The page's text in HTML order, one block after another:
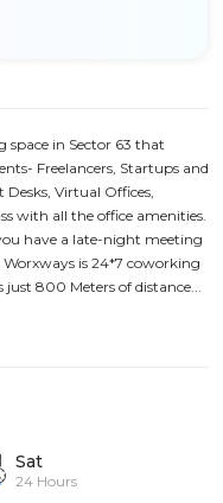
space in Sector 63 that
Freelancers, Startups and
Desks, Virtual Offices,
with all the office amenities.
have a late-night meeting
is 24*7 coworking
just 800 Meters of distance...
Sat
24 Hours